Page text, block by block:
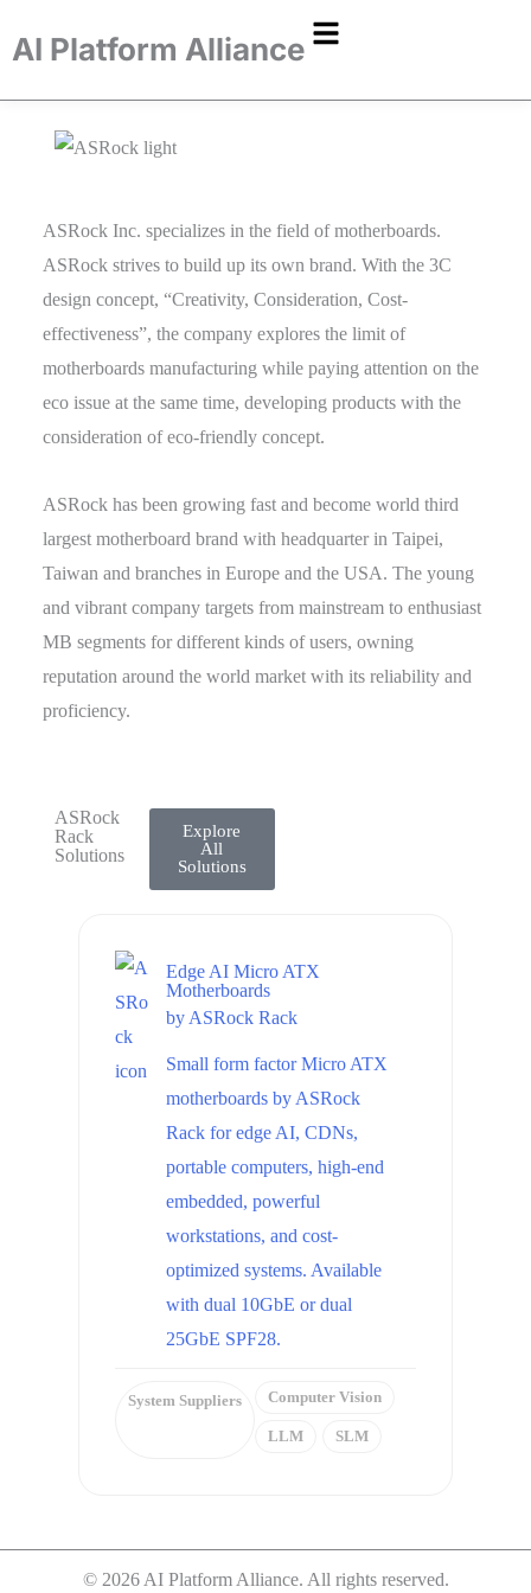
AI Platform Alliance
ASRock Inc. specializes in the field of motherboards.
ASRock strives to build up its own brand. With the 3C
design concept, “Creativity, Consideration, Cost-
effectiveness”, the company explores the limit of
motherboards manufacturing while paying attention on the
eco issue at the same time, developing products with the
consideration of eco-friendly concept.
ASRock has been growing fast and become world third
largest motherboard brand with headquarter in Taipei,
Taiwan and branches in Europe and the USA. The young
and vibrant company targets from mainstream to enthusiast
MB segments for different kinds of users, owning
reputation around the world market with its reliability and
proficiency.
ASRock
Rack
Solutions
Explore
All
Solutions
Edge AI Micro ATX
Motherboards
by ASRock Rack
Small form factor Micro ATX
motherboards by ASRock
Rack for edge AI, CDNs,
portable computers, high-end
embedded, powerful
workstations, and cost-
optimized systems. Available
with dual 10GbE or dual
25GbE SPF28.
System Suppliers Computer Vision
LLM SLM
© 2026 AI Platform Alliance. All rights reserved.